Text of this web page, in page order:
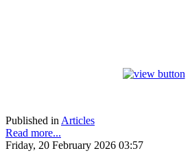
Published in Articles
Read more...
Friday, 20 February 2026 03:57